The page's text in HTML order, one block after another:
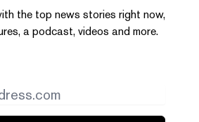
the top news stories right now,
a podcast, videos and more.